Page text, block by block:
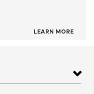
LEARN MORE